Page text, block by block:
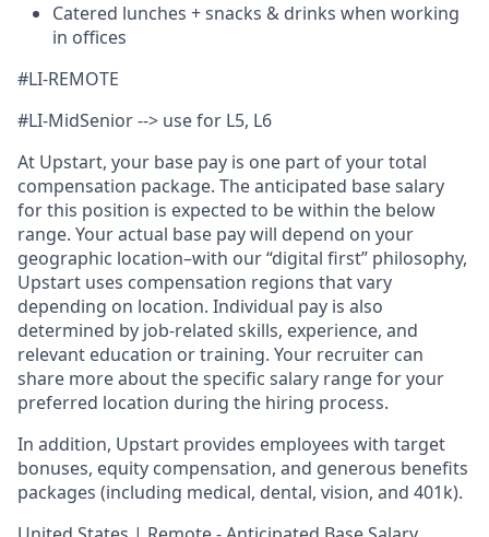
Catered lunches + snacks & drinks when working
in offices
#LI-REMOTE
#LI-MidSenior --> use for L5, L6
At Upstart, your base pay is one part of your total
compensation package. The anticipated base salary
for this position is expected to be within the below
range. Your actual base pay will depend on your
geographic location–with our “digital first” philosophy,
Upstart uses compensation regions that vary
depending on location. Individual pay is also
determined by job-related skills, experience, and
relevant education or training. Your recruiter can
share more about the specific salary range for your
preferred location during the hiring process.
In addition, Upstart provides employees with target
bonuses, equity compensation, and generous benefits
packages (including medical, dental, vision, and 401k).